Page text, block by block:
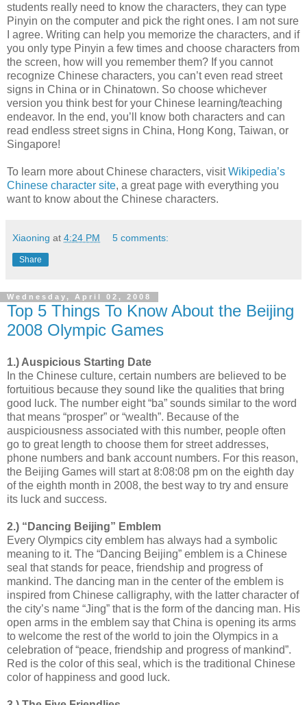
students really need to know the characters, they can type
Pinyin on the computer and pick the right ones. I am not sure
I agree. Writing can help you memorize the characters, and if
you only type Pinyin a few times and choose characters from
the screen, how will you remember them? If you cannot
recognize Chinese characters, you can’t even read street
signs in China or in Chinatown. So choose whichever
version you think best for your Chinese learning/teaching
endeavor. In the end, you’ll know both characters and can
read endless street signs in China, Hong Kong, Taiwan, or
Singapore!
To learn more about Chinese characters, visitWikipedia’s
Chinese character site, a great page with everything you
want to know about the Chinese characters.
Xiaoning at 4:24 PM 5 comments:
Share
Wednesday, April 02, 2008
Top 5 Things To Know About the Beijing
2008 Olympic Games
1.) Auspicious Starting Date
In the Chinese culture, certain numbers are believed to be
fortuitious because they sound like the qualities that bring
good luck. The number eight “ba” sounds similar to the word
that means “prosper” or “wealth”. Because of the
auspiciousness associated with this number, people often
go to great length to choose them for street addresses,
phone numbers and bank account numbers. For this reason,
the Beijing Games will start at 8:08:08 pm on the eighth day
of the eighth month in 2008, the best way to try and ensure
its luck and success.
2.) “Dancing Beijing” Emblem
Every Olympics city emblem has always had a symbolic
meaning to it. The “Dancing Beijing” emblem is a Chinese
seal that stands for peace, friendship and progress of
mankind. The dancing man in the center of the emblem is
inspired from Chinese calligraphy, with the latter character of
the city’s name “Jing” that is the form of the dancing man. His
open arms in the emblem say that China is opening its arms
to welcome the rest of the world to join the Olympics in a
celebration of “peace, friendship and progress of mankind”.
Red is the color of this seal, which is the traditional Chinese
color of happiness and good luck.